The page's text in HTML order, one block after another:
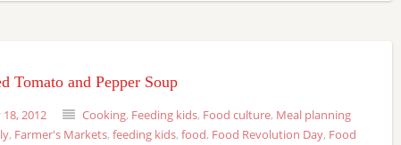
Tomato and Pepper Soup
2012 Cooking, Feeding kids, Food culture, Meal planning
, Farmer's Markets, feeding kids, food, Food Revolution Day, Food